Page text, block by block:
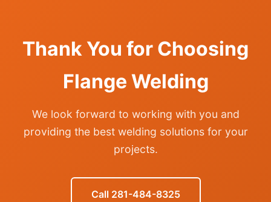
Thank You for Choosing
Flange Welding
We look forward to working with you and
providing the best welding solutions for your
projects.
Call 281-484-8325